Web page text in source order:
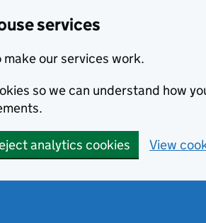
services
make our services work.
so we can understand how
analytics cookies View